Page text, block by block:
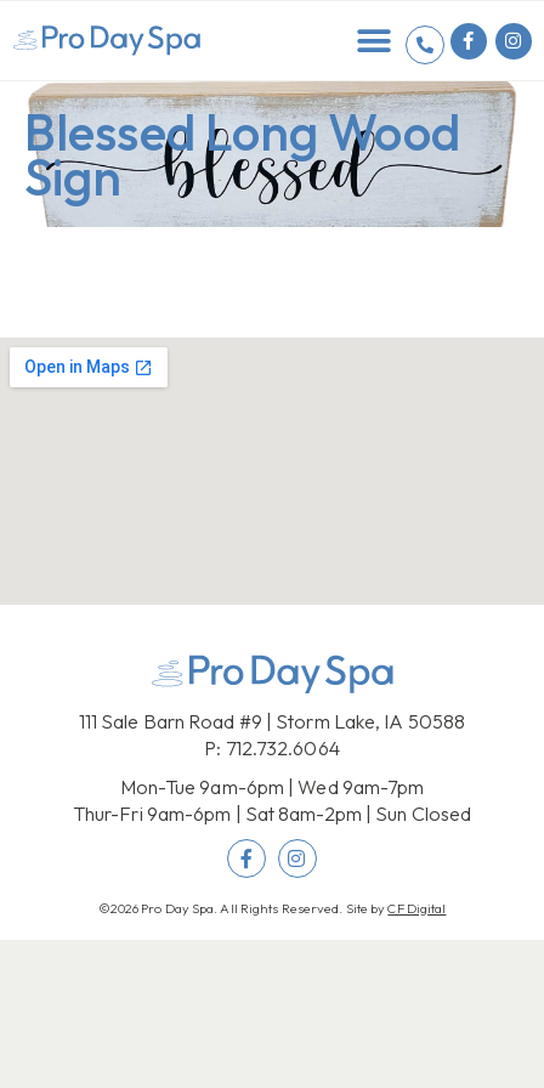
Blessed Long Wood
Sign
111 Sale Barn Road #9 | Storm Lake, IA 50588
P: 712.732.6064
Mon-Tue 9am-6pm | Wed 9am-7pm
Thur-Fri 9am-6pm | Sat 8am-2pm | Sun Closed
©2026 Pro Day Spa. All Rights Reserved. Site byCF Digital